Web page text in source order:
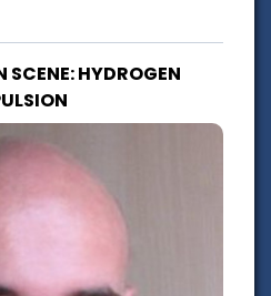
SCENE: HYDROGEN